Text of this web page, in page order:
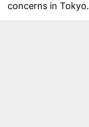
concerns in Tokyo.